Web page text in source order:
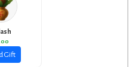
Gift